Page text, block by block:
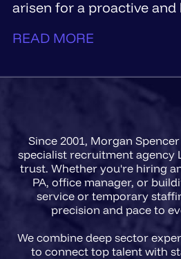
arisen for a proactive and
READ MORE
Since 2001, Morgan
specialist recruitment agency
trust. Whether you're hiring
PA, office manager, or
service or temporary
precision and pace to
We combine deep sector
to connect top talent with